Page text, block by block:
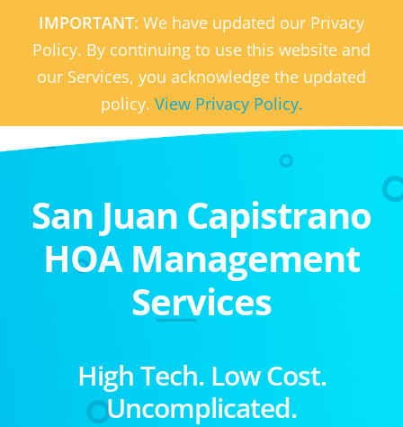
IMPORTANT: We have updated our Privacy
Policy. By continuing to use this website and
our Services, you acknowledge the updated
policy. View Privacy Policy.
San Juan Capistrano
HOA Management
Services
High Tech. Low Cost.
Uncomplicated.